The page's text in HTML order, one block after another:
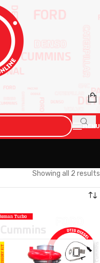
MENU
Showing all 2 results